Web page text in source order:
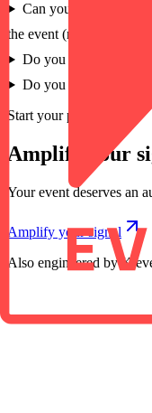
Can you design an
the event (media, non-
Do you produce
Do you work with
Start your project
Amplify your
Your event deserves an
Amplify your signal
Also engineered by K